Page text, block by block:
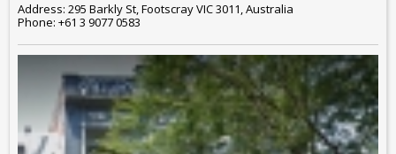
Address: 295 Barkly St, Footscray VIC 3011, Australia
Phone: +61 3 9077 0583